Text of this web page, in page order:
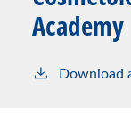
Academy
Download